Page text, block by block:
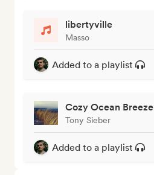
libertyville
Masso
Added to a playlist
Cozy Ocean Breeze
Tony Sieber
Added to a playlist